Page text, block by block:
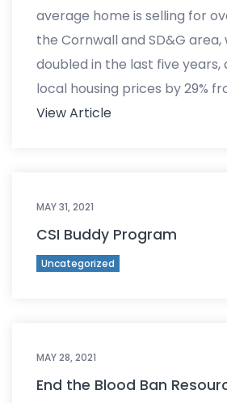
average home is selling for
the Cornwall and SD&G area,
doubled in the last five years,
local housing prices by 29%
View Article
MAY 31, 2021
CSI Buddy Program
Uncategorized
MAY 28, 2021
End the Blood Ban